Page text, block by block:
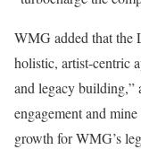
WMG added that the
holistic, artist-centric
and legacy building,”
engagement and
growth for WMG’s